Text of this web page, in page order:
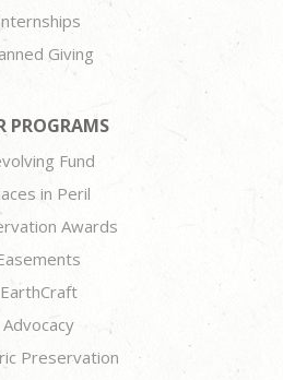
Giving
PROGRAMS
Fund
in Peril
Awards
EarthCraft
Advocacy
Preservation